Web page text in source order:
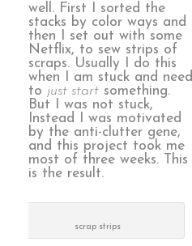
well. First I sorted the
stacks by color ways and
then I set out with some
Netflix, to sew strips of
scraps. Usually I do this
when I am stuck and need
to just start something.
But I was not stuck,
Instead I was motivated
by the anti-clutter gene,
and this project took me
most of three weeks. This
is the result.
scrap strips